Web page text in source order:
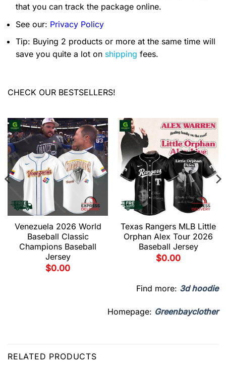
that you can track the package online.
See our: Privacy Policy
Tip: Buying 2 products or more at the same time will
save you quite a lot on shipping fees.
CHECK OUR BESTSELLERS!
Venezuela 2026 World
Baseball Classic
Champions Baseball
Jersey
$0.00
Texas Rangers MLB Little
Orphan Alex Tour 2026
Baseball Jersey
$0.00
Find more: 3d hoodie
Homepage: Greenbayclother
RELATED PRODUCTS